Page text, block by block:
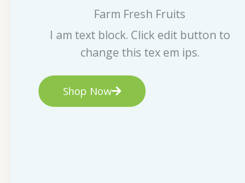
Farm Fresh Fruits
I am text block. Click edit button to
change this tex em ips.
Shop Now